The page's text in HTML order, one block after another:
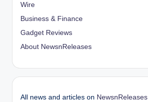
Wire
Business & Finance
Gadget Reviews
About NewsnReleases
All news and articles on NewsnReleases